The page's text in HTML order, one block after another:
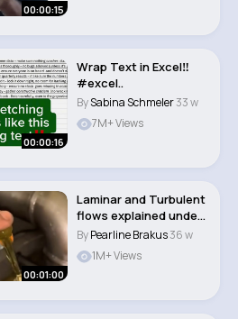
00:00:15
00:00:16
Wrap Text in Excel‼️
#excel..
BySabina Schmeler33 w
7M+ Views
00:01:00
Laminar and Turbulent
flows explained under
one minute...
ByPearline Brakus36 w
1M+ Views